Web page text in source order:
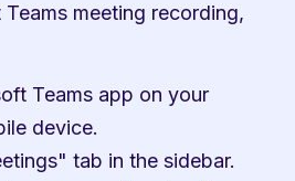
meeting recording,
Teams app on your
device.
tab in the sidebar.